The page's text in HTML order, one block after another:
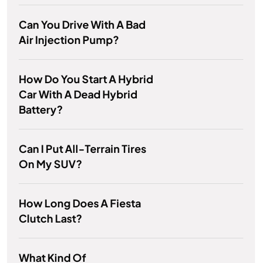
Can You Drive With A Bad
Air Injection Pump?
How Do You Start A Hybrid
Car With A Dead Hybrid
Battery?
Can I Put All-Terrain Tires
On My SUV?
How Long Does A Fiesta
Clutch Last?
What Kind Of